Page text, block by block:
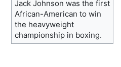
Jack Johnson was the first
African-American to win
the heavyweight
championship in boxing.